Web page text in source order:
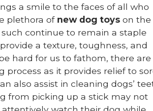
a smile to the faces of all who
plethora of new dog toys on the
continue to remain a staple
a texture, toughness, and
hard for us to fathom, there are
as it provides relief to
also assist in cleaning dogs’
from picking up a stick may not